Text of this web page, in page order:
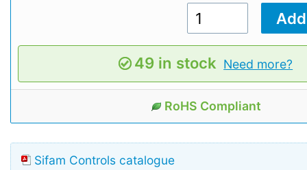
49 in stock Need more?
RoHS Compliant
Sifam Controls catalogue